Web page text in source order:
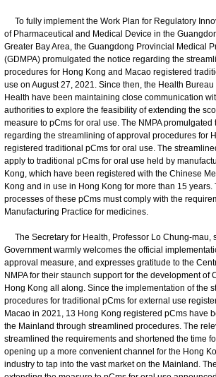
To fully implement the Work Plan for Regulatory
of Pharmaceutical and Medical Device in the
Greater Bay Area, the Guangdong Provincial Medical
(GDMPA) promulgated the notice regarding the
procedures for Hong Kong and Macao registered
use on August 27, 2021. Since then, the Health
Health have been maintaining close communication
authorities to explore the feasibility of extending the
measure to pCms for oral use. The NMPA promulgated
regarding the streamlining of approval procedures for
registered traditional pCms for oral use. The
apply to traditional pCms for oral use held by
Kong, which have been registered with the Chinese
Kong and in use in Hong Kong for more than 15 years.
processes of these pCms must comply with the
Manufacturing Practice for medicines.
The Secretary for Health, Professor Lo Chung-mau,
Government warmly welcomes the official
approval measure, and expresses gratitude to the
NMPA for their staunch support for the development of
Hong Kong all along. Since the implementation of the
procedures for traditional pCms for external use
Macao in 2021, 13 Hong Kong registered pCms have
the Mainland through streamlined procedures. The
streamlined the requirements and shortened the time
opening up a more convenient channel for the Hong
industry to tap into the vast market on the Mainland.